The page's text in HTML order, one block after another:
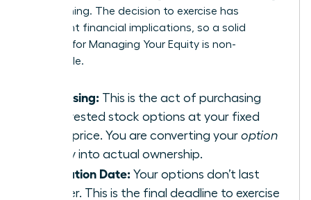
is everything. The decision to exercise has
significant financial implications, so a solid
strategy for Managing Your Equity is non-
negotiable.
Exercising: This is the act of purchasing
your vested stock options at your fixed
strike price. You are converting your option
to buy into actual ownership.
Expiration Date: Your options don’t last
forever. This is the final deadline to exercise